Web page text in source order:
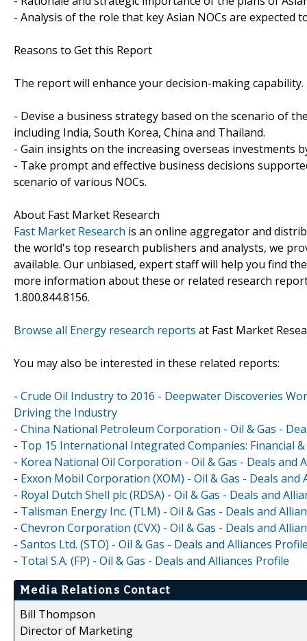
- Analysis of the role that key Asian NOCs are
Reasons to Get this Report
The report will enhance your decision-making
- Devise a business strategy based on the scenario of
including India, South Korea, China and Thailand.
- Gain insights on the increasing overseas investments
- Take prompt and effective business decisions
scenario of various NOCs.
About Fast Market Research
Fast Market Research is an online aggregator and
the world's top research publishers and analysts, we
available. Our unbiased, expert staff will help you find
more information about these or related research
1.800.844.8156.
Browse all Energy research reports at Fast Market
You may also be interested in these related reports:
- Crude Oil Industry to 2016 - Deepwater Discoveries
Driving the Industry
- China National Petroleum Corporation - Oil & Gas -
- Top 15 International Integrated Companies: Financial
- Korea National Oil Corporation - Oil & Gas - Deals and
- Exxon Mobil Corporation (XOM) - Oil & Gas - Deals and
- Royal Dutch Shell plc (RDSA) - Oil & Gas - Deals and
- Talisman Energy Inc. (TLM) - Oil & Gas - Deals and
- Chevron Corporation (CVX) - Oil & Gas - Deals and
- Santos Ltd. (STO) - Oil & Gas - Deals and Alliances
- Total S.A. (FP) - Oil & Gas - Deals and Alliances Profile
Media Relations Contact
Bill Thompson
Director of Marketing